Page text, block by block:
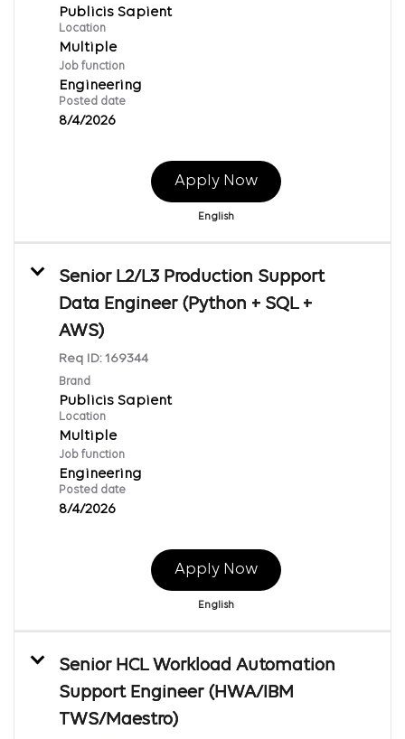
Publicis Sapient
Location
Multiple
Job function
Engineering
Posted date
8/4/2026
Apply Now
English
Senior L2/L3 Production Support
Data Engineer (Python + SQL +
AWS)
Req ID: 169344
Brand
Publicis Sapient
Location
Multiple
Job function
Engineering
Posted date
8/4/2026
Apply Now
English
Senior HCL Workload Automation
Support Engineer (HWA/IBM
TWS/Maestro)